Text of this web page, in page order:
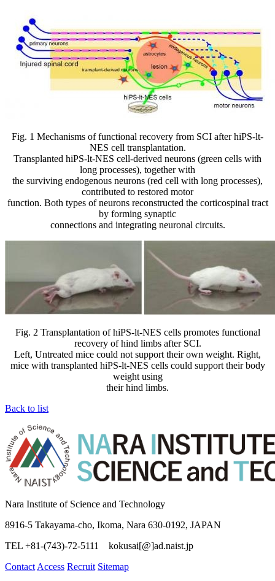
Fig. 1 Mechanisms of functional recovery from SCI after hiPS-lt-
NES cell transplantation.
Transplanted hiPS-lt-NES cell-derived neurons (green cells with
long processes), together with
the surviving endogenous neurons (red cell with long processes),
contributed to restored motor
function. Both types of neurons reconstructed the corticospinal tract
by forming synaptic
connections and integrating neuronal circuits.
Fig. 2 Transplantation of hiPS-lt-NES cells promotes functional
recovery of hind limbs after SCI.
Left, Untreated mice could not support their own weight. Right,
mice with transplanted hiPS-lt-NES cells could support their body
weight using
their hind limbs.
Back to list
Nara Institute of Science and Technology
8916-5 Takayama-cho, Ikoma, Nara 630-0192, JAPAN
TEL +81-(743)-72-5111 kokusai[@]ad.naist.jp
Contact Access Recruit Sitemap